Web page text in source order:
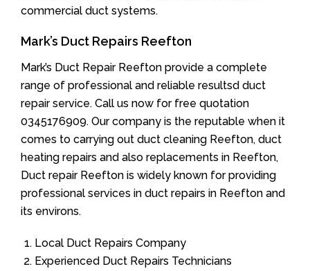
commercial duct systems.
Mark’s Duct Repairs Reefton
Mark’s Duct Repair Reefton provide a complete
range of professional and reliable resultsd duct
repair service. Call us now for free quotation
0345176909. Our company is the reputable when it
comes to carrying out duct cleaning Reefton, duct
heating repairs and also replacements in Reefton,
Duct repair Reefton is widely known for providing
professional services in duct repairs in Reefton and
its environs.
Local Duct Repairs Company
Experienced Duct Repairs Technicians